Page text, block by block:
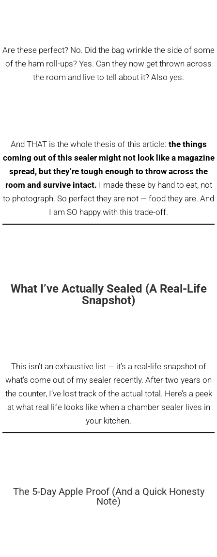
Are these perfect? No. Did the bag wrinkle the side of some
of the ham roll-ups? Yes. Can they now get thrown across
the room and live to tell about it? Also yes.
And THAT is the whole thesis of this article: the things
coming out of this sealer might not look like a magazine
spread, but they’re tough enough to throw across the
room and survive intact. I made these by hand to eat, not
to photograph. So perfect they are not — food they are. And
I am SO happy with this trade-off.
What I’ve Actually Sealed (A Real-Life
Snapshot)
This isn’t an exhaustive list — it’s a real-life snapshot of
what’s come out of my sealer recently. After two years on
the counter, I’ve lost track of the actual total. Here’s a peek
at what real life looks like when a chamber sealer lives in
your kitchen.
The 5-Day Apple Proof (And a Quick Honesty
Note)